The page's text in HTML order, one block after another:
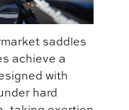
saddles
achieve a
with
hard